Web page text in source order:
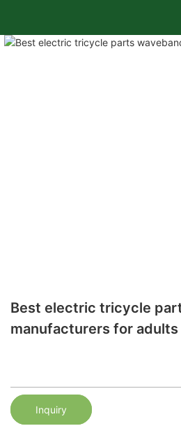
Best electric tricycle
manufacturers for adults
Inquiry